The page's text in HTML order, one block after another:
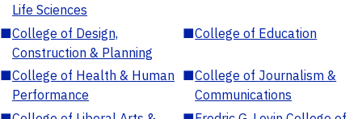
Life Sciences
■College of Design,
Construction & Planning
■College of Education
■College of Health & Human
Performance
■College of Journalism &
Communications